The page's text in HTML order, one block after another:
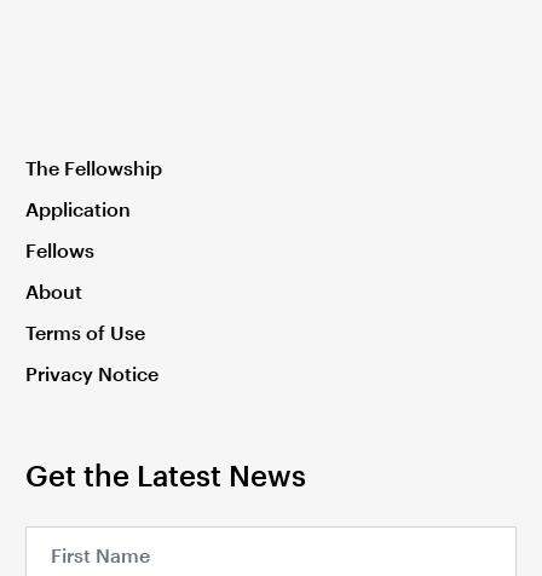
The Fellowship
Application
Fellows
About
Terms of Use
Privacy Notice
Get the Latest News